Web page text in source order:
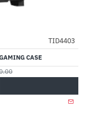
-35%
TID4403
CASE